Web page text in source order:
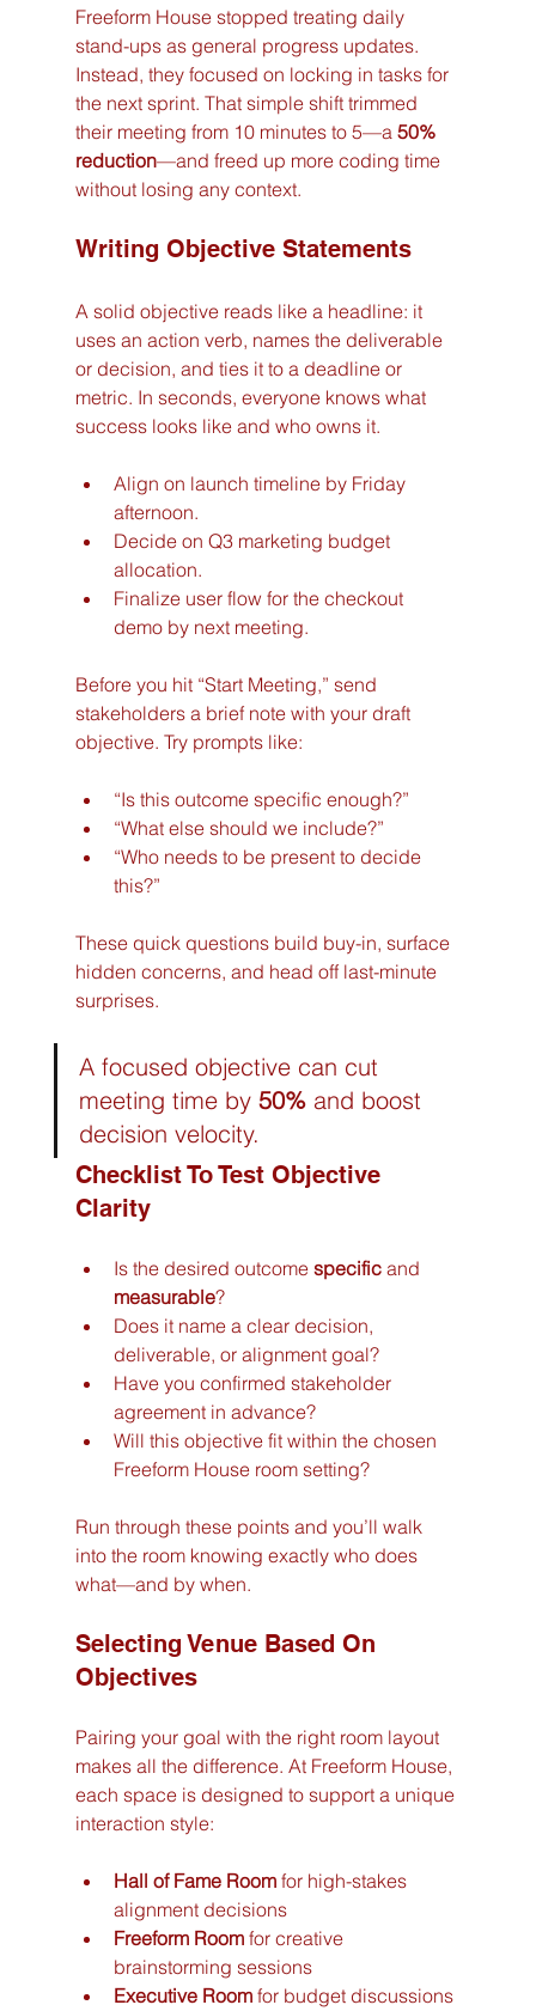
Freeform House stopped treating daily
stand-ups as general progress updates.
Instead, they focused on locking in tasks for
the next sprint. That simple shift trimmed
their meeting from 10 minutes to 5—a 50%
reduction—and freed up more coding time
without losing any context.
Writing Objective Statements
A solid objective reads like a headline: it
uses an action verb, names the deliverable
or decision, and ties it to a deadline or
metric. In seconds, everyone knows what
success looks like and who owns it.
Align on launch timeline by Friday
afternoon.
Decide on Q3 marketing budget
allocation.
Finalize user flow for the checkout
demo by next meeting.
Before you hit “Start Meeting,” send
stakeholders a brief note with your draft
objective. Try prompts like:
“Is this outcome specific enough?”
“What else should we include?”
“Who needs to be present to decide
this?”
These quick questions build buy-in, surface
hidden concerns, and head off last-minute
surprises.
A focused objective can cut
meeting time by 50% and boost
decision velocity.
Checklist To Test Objective
Clarity
Is the desired outcome specific and
measurable?
Does it name a clear decision,
deliverable, or alignment goal?
Have you confirmed stakeholder
agreement in advance?
Will this objective fit within the chosen
Freeform House room setting?
Run through these points and you’ll walk
into the room knowing exactly who does
what—and by when.
Selecting Venue Based On
Objectives
Pairing your goal with the right room layout
makes all the difference. At Freeform House,
each space is designed to support a unique
interaction style:
Hall of Fame Room for high-stakes
alignment decisions
Freeform Room for creative
brainstorming sessions
Executive Room for budget discussions